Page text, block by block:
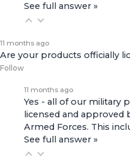
See full answer »
11 months ago
Are your products officially
Follow
11 months ago
Yes - all of our military
licensed and approved
Armed Forces. This
See full answer »